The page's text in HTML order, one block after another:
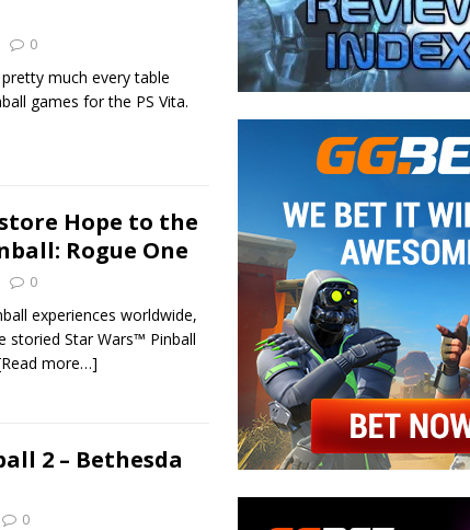
0
much every table
games for the PS Vita.
Hope to the
Rogue One
0
experiences worldwide,
storied Star Wars™ Pinball
more…]
2 – Bethesda
0